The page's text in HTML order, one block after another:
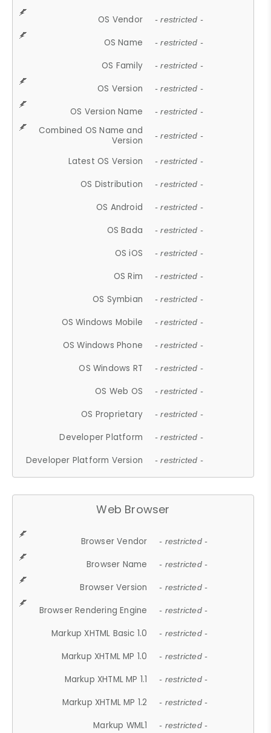
OS Vendor - restricted -
OS Name - restricted -
OS Family - restricted -
OS Version - restricted -
OS Version Name - restricted -
Combined OS Name and
Version
- restricted -
Latest OS Version - restricted -
OS Distribution - restricted -
OS Android - restricted -
OS Bada - restricted -
OS iOS - restricted -
OS Rim - restricted -
OS Symbian - restricted -
OS Windows Mobile - restricted -
OS Windows Phone - restricted -
OS Windows RT - restricted -
OS Web OS - restricted -
OS Proprietary - restricted -
Developer Platform - restricted -
Developer Platform Version - restricted -
Web Browser
Browser Vendor - restricted -
Browser Name - restricted -
Browser Version - restricted -
Browser Rendering Engine - restricted -
Markup XHTML Basic 1.0 - restricted -
Markup XHTML MP 1.0 - restricted -
Markup XHTML MP 1.1 - restricted -
Markup XHTML MP 1.2 - restricted -
Markup WML1 - restricted -